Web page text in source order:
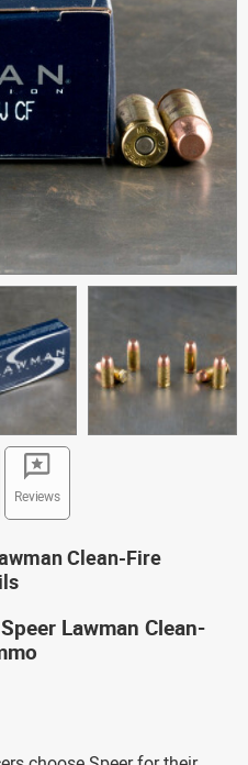
Reviews
Clean-Fire
Lawman Clean-